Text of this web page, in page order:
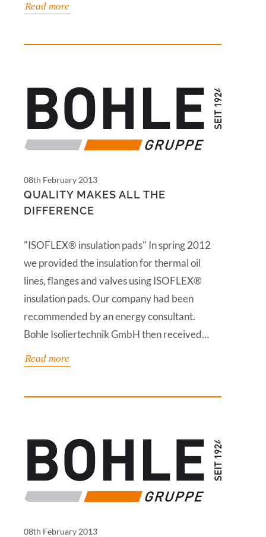
Read more
08th February 2013
QUALITY MAKES ALL THE
DIFFERENCE
"ISOFLEX® insulation pads" In spring 2012
we provided the insulation for thermal oil
lines, flanges and valves using ISOFLEX®
insulation pads. Our company had been
recommended by an energy consultant.
Bohle Isoliertechnik GmbH then received…
Read more
08th February 2013